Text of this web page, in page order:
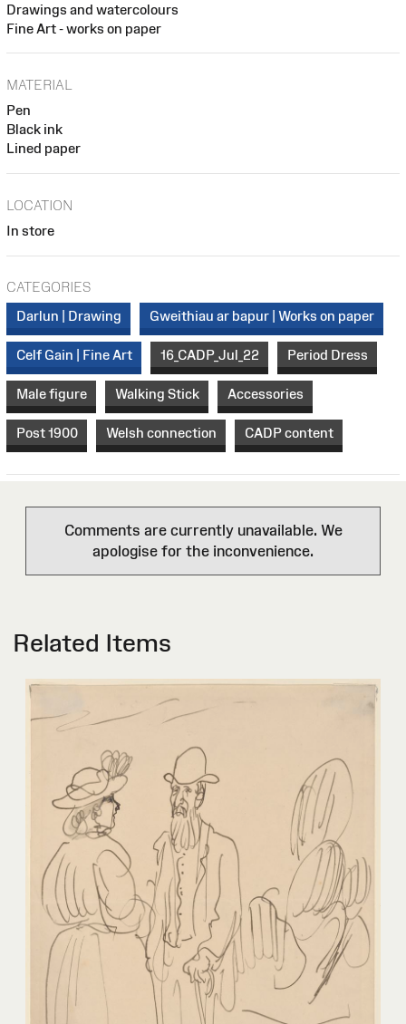
Drawings and watercolours
Fine Art - works on paper
MATERIAL
Pen
Black ink
Lined paper
LOCATION
In store
CATEGORIES
Darlun | Drawing
Gweithiau ar bapur | Works on paper
Celf Gain | Fine Art 16_CADP_Jul_22 Period Dress
Male figure Walking Stick Accessories
Post 1900 Welsh connection CADP content
Comments are currently unavailable. We
apologise for the inconvenience.
Related Items